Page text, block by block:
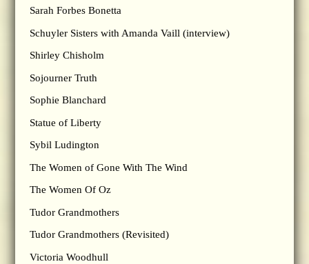
Sarah Forbes Bonetta
Schuyler Sisters with Amanda Vaill (interview)
Shirley Chisholm
Sojourner Truth
Sophie Blanchard
Statue of Liberty
Sybil Ludington
The Women of Gone With The Wind
The Women Of Oz
Tudor Grandmothers
Tudor Grandmothers (Revisited)
Victoria Woodhull